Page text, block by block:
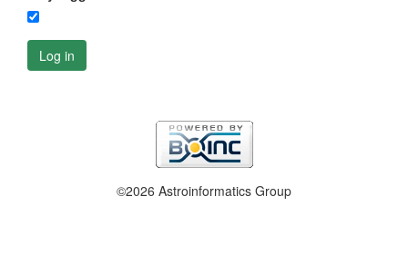
Log in
©2026 Astroinformatics Group